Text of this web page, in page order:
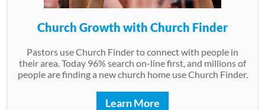
Church Growth with Church Finder
Pastors use Church Finder to connect with people in
their area. Today 96% search on-line first, and millions of
people are finding a new church home use Church Finder.
Learn More